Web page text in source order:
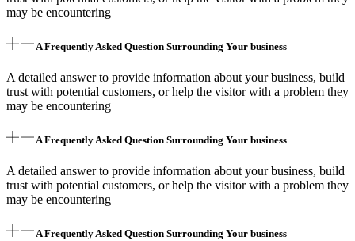
may be encountering
A Frequently Asked Question Surrounding Your business
A detailed answer to provide information about your business, build
trust with potential customers, or help the visitor with a problem they
may be encountering
A Frequently Asked Question Surrounding Your business
A detailed answer to provide information about your business, build
trust with potential customers, or help the visitor with a problem they
may be encountering
A Frequently Asked Question Surrounding Your business